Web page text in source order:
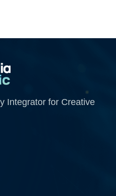
Integrator for Creative